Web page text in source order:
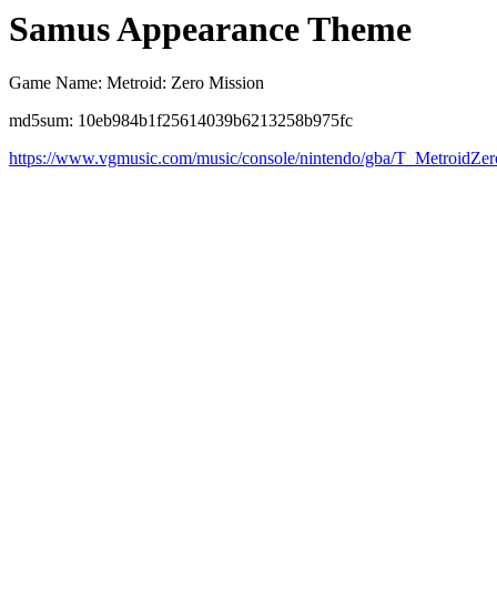
Samus Appearance Theme
Game Name: Metroid: Zero Mission
md5sum: 10eb984b1f25614039b6213258b975fc
https://www.vgmusic.com/music/console/nintendo/gba/